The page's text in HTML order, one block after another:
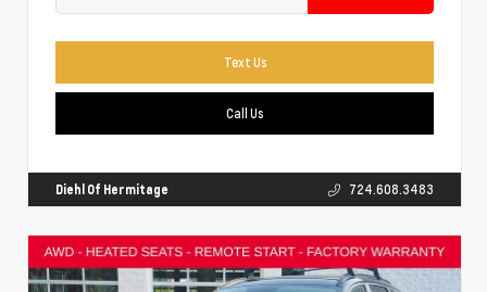
Text Us
Call Us
Diehl Of Hermitage 724.608.3483